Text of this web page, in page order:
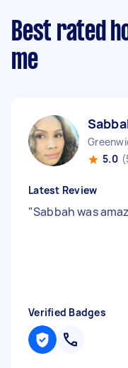
Best rated
me
5.0
Latest Review
"Sabbah was
Verified Badges